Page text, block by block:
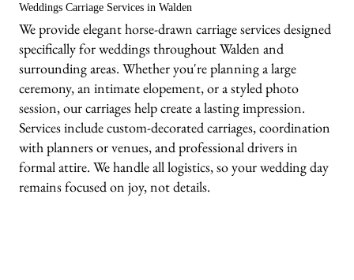
Weddings Carriage Services in Walden
We provide elegant horse-drawn carriage services designed
specifically for weddings throughout Walden and
surrounding areas. Whether you're planning a large
ceremony, an intimate elopement, or a styled photo
session, our carriages help create a lasting impression.
Services include custom-decorated carriages, coordination
with planners or venues, and professional drivers in
formal attire. We handle all logistics, so your wedding day
remains focused on joy, not details.